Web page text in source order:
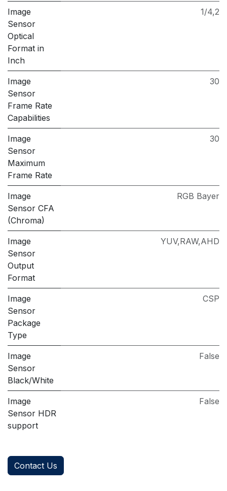
Image
Sensor
Optical
Format in
Inch
1/4,2
Image
Sensor
Frame Rate
Capabilities
30
Image
Sensor
Maximum
Frame Rate
30
Image
Sensor CFA
(Chroma)
RGB Bayer
Image
Sensor
Output
Format
YUV,RAW,AHD
Image
Sensor
Package
Type
CSP
Image
Sensor
Black/White
False
Image
Sensor HDR
support
False
Contact Us